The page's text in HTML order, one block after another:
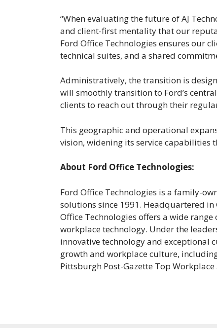
“When evaluating the future of AJ
and client-first mentality that our
Ford Office Technologies ensures our
technical suites, and a shared
Administratively, the transition is
will smoothly transition to Ford’s
clients to reach out through their
This geographic and operational
vision, widening its service capabilities
About Ford Office Technologies:
Ford Office Technologies is a family-
solutions since 1991. Headquartered in
Office Technologies offers a wide
workplace technology. Under the
innovative technology and exceptional
growth and workplace culture, including
Pittsburgh Post-Gazette Top Workplace